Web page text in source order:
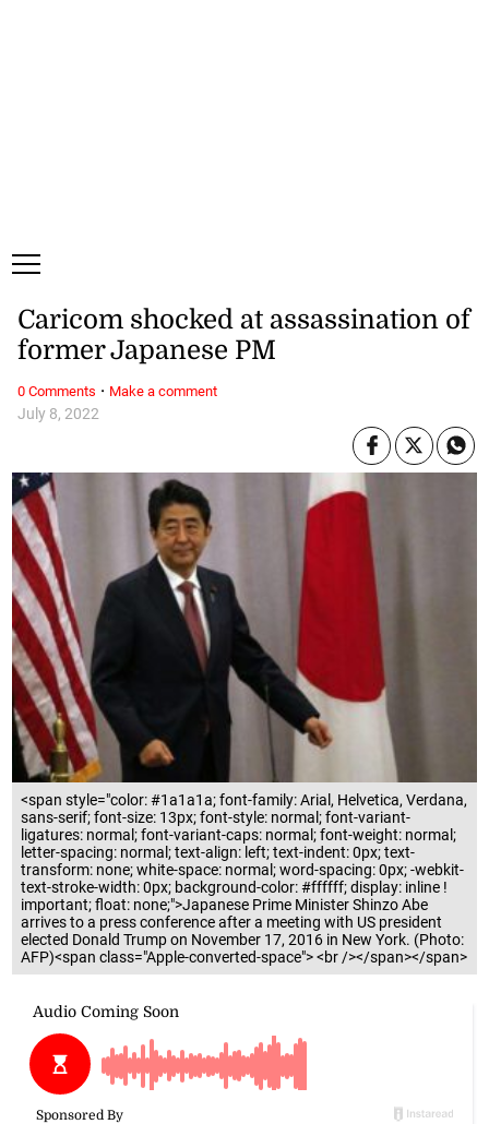
<span style="color: #1a1a1a; font-family: Arial, Helvetica, Verdana,
sans-serif; font-size: 13px; font-style: normal; font-variant-
ligatures: normal; font-variant-caps: normal; font-weight: normal;
letter-spacing: normal; text-align: left; text-indent: 0px; text-
transform: none; white-space: normal; word-spacing: 0px; -webkit-
text-stroke-width: 0px; background-color: #ffffff; display: inline !
important; float: none;">Japanese Prime Minister Shinzo Abe
arrives to a press conference after a meeting with US president
elected Donald Trump on November 17, 2016 in New York. (Photo:
AFP)<span class="Apple-converted-space"> <br /></span></span>
July 8, 2022
Caricom shocked at assassination of
former Japanese PM
0 Comments · Make a comment